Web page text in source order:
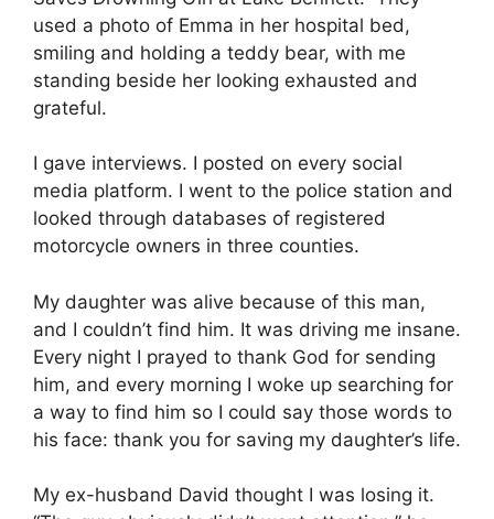
used a photo of Emma in her hospital bed,
smiling and holding a teddy bear, with me
standing beside her looking exhausted and
grateful.
I gave interviews. I posted on every social
media platform. I went to the police station and
looked through databases of registered
motorcycle owners in three counties.
My daughter was alive because of this man,
and I couldn’t find him. It was driving me insane.
Every night I prayed to thank God for sending
him, and every morning I woke up searching for
a way to find him so I could say those words to
his face: thank you for saving my daughter’s life.
My ex-husband David thought I was losing it.